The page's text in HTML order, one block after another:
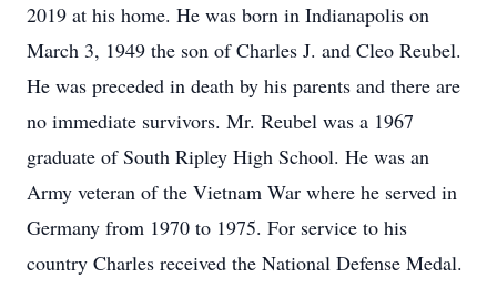
2019 at his home. He was born in Indianapolis on
March 3, 1949 the son of Charles J. and Cleo Reubel.
He was preceded in death by his parents and there are
no immediate survivors. Mr. Reubel was a 1967
graduate of South Ripley High School. He was an
Army veteran of the Vietnam War where he served in
Germany from 1970 to 1975. For service to his
country Charles received the National Defense Medal.